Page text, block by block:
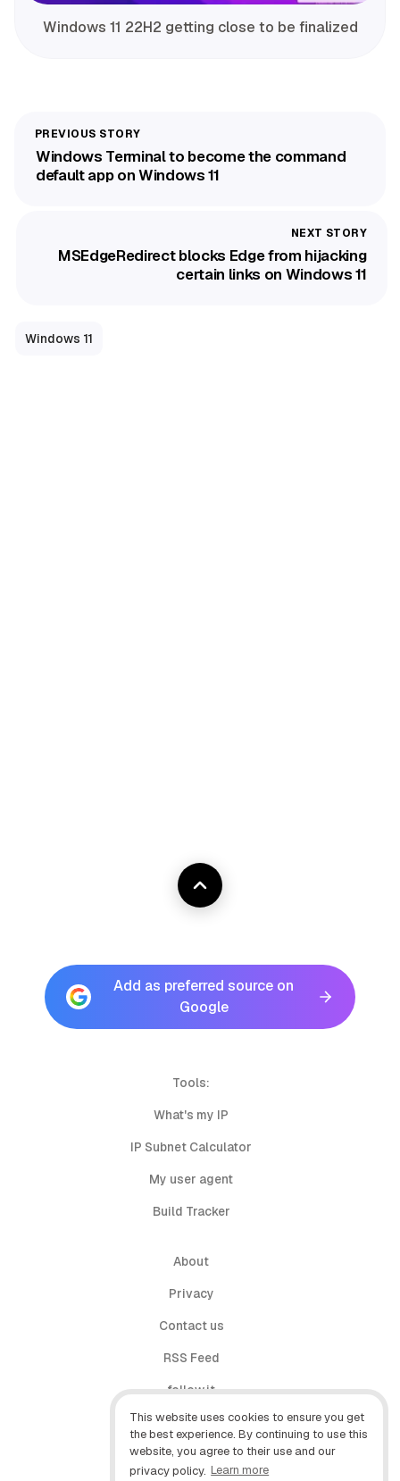
This website uses cookies to ensure you get
the best experience. By continuing to use this
website, you agree to their use and our
privacy policy. Learn more
Windows 11 22H2 getting close to be finalized
Windows Terminal to become the command
default app on Windows 11
MSEdgeRedirect blocks Edge from hijacking
certain links on Windows 11
Windows 11
Add as preferred source on
Google
Tools:
What's my IP
IP Subnet Calculator
My user agent
Build Tracker
About
Privacy
Contact us
RSS Feed
follow.it
X (Twitter)
Facebook